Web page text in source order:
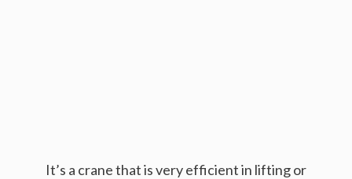
It’s a crane that is very efficient in lifting or